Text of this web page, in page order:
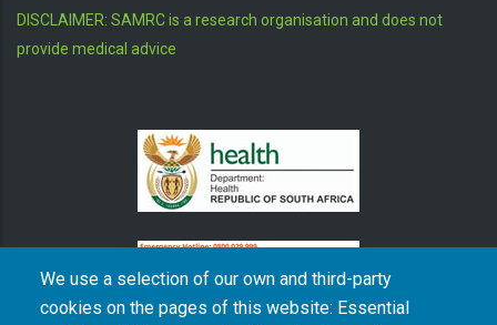
We use a selection of our own and third-party
cookies on the pages of this website: Essential
DISCLAIMER: SAMRC is a research organisation and does not
provide medical advice